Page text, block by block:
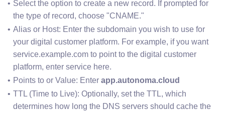
Select the option to create a new record. If prompted for
the type of record, choose "CNAME."
Alias or Host: Enter the subdomain you wish to use for
your digital customer platform. For example, if you want
service.example.com to point to the digital customer
platform, enter service here.
Points to or Value: Enter app.autonoma.cloud
TTL (Time to Live): Optionally, set the TTL, which
determines how long the DNS servers should cache the